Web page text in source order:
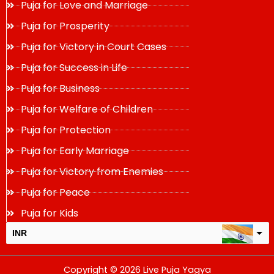
Puja for Love and Marriage
Puja for Prosperity
Puja for Victory in Court Cases
Puja for Success in Life
Puja for Business
Puja for Welfare of Children
Puja for Protection
Puja for Early Marriage
Puja for Victory from Enemies
Puja for Peace
Puja for Kids
INR
Copyright © 2026 Live Puja Yagya